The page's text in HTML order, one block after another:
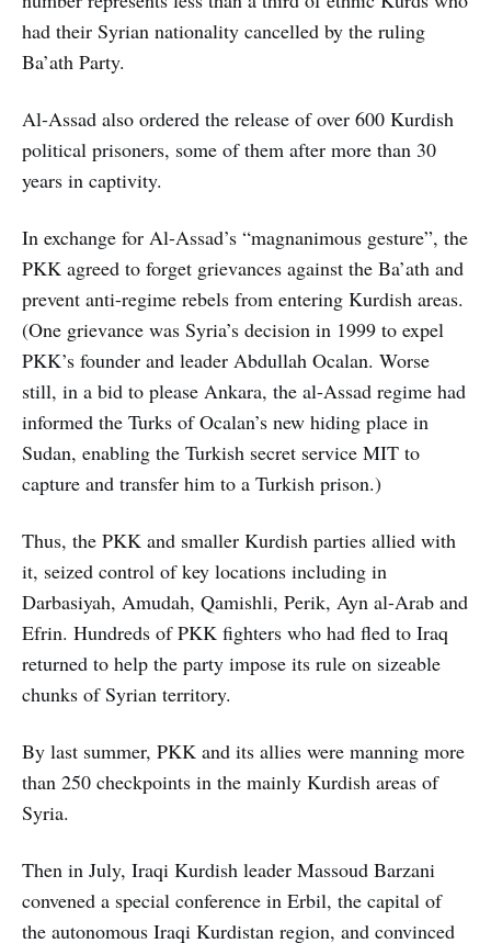
had their Syrian nationality cancelled by the ruling
Ba’ath Party.
Al-Assad also ordered the release of over 600 Kurdish
political prisoners, some of them after more than 30
years in captivity.
In exchange for Al-Assad’s “magnanimous gesture”, the
PKK agreed to forget grievances against the Ba’ath and
prevent anti-regime rebels from entering Kurdish areas.
(One grievance was Syria’s decision in 1999 to expel
PKK’s founder and leader Abdullah Ocalan. Worse
still, in a bid to please Ankara, the al-Assad regime had
informed the Turks of Ocalan’s new hiding place in
Sudan, enabling the Turkish secret service MIT to
capture and transfer him to a Turkish prison.)
Thus, the PKK and smaller Kurdish parties allied with
it, seized control of key locations including in
Darbasiyah, Amudah, Qamishli, Perik, Ayn al-Arab and
Efrin. Hundreds of PKK fighters who had fled to Iraq
returned to help the party impose its rule on sizeable
chunks of Syrian territory.
By last summer, PKK and its allies were manning more
than 250 checkpoints in the mainly Kurdish areas of
Syria.
Then in July, Iraqi Kurdish leader Massoud Barzani
convened a special conference in Erbil, the capital of
the autonomous Iraqi Kurdistan region, and convinced